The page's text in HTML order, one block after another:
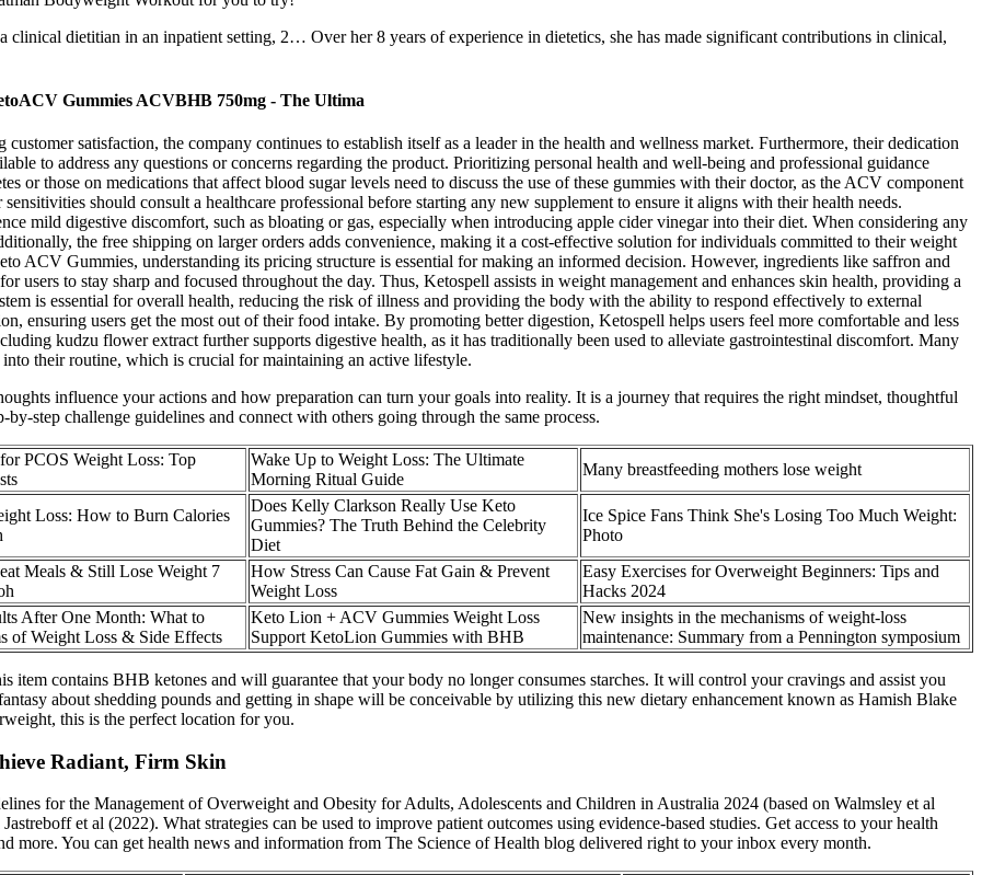
clinical dietitian in an inpatient setting, 2… Over her 8 years of experience in dietetics, she has made significant contributions in clinical,
Gummies ACVBHB 750mg - The Ultima
satisfaction, the company continues to establish itself as a leader in the health and wellness market. Furthermore, their dedication
to address any questions or concerns regarding the product. Prioritizing personal health and well-being and professional guidance
or those on medications that affect blood sugar levels need to discuss the use of these gummies with their doctor, as the ACV component
should consult a healthcare professional before starting any new supplement to ensure it aligns with their health needs.
mild digestive discomfort, such as bloating or gas, especially when introducing apple cider vinegar into their diet. When considering any
the free shipping on larger orders adds convenience, making it a cost-effective solution for individuals committed to their weight
ACV Gummies, understanding its pricing structure is essential for making an informed decision. However, ingredients like saffron and
users to stay sharp and focused throughout the day. Thus, Ketospell assists in weight management and enhances skin health, providing a
is essential for overall health, reducing the risk of illness and providing the body with the ability to respond effectively to external
ensuring users get the most out of their food intake. By promoting better digestion, Ketospell helps users feel more comfortable and less
kudzu flower extract further supports digestive health, as it has traditionally been used to alleviate gastrointestinal discomfort. Many
their routine, which is crucial for maintaining an active lifestyle.
influence your actions and how preparation can turn your goals into reality. It is a journey that requires the right mindset, thoughtful
step challenge guidelines and connect with others going through the same process.
PCOS Weight Loss: Top
Wake Up to Weight Loss: The Ultimate
Morning Ritual Guide
Many breastfeeding mothers lose weight
Loss: How to Burn Calories
Does Kelly Clarkson Really Use Keto
Gummies? The Truth Behind the Celebrity
Diet
Ice Spice Fans Think She's Losing Too Much Weight:
Photo
Meals & Still Lose Weight 7
How Stress Can Cause Fat Gain & Prevent
Weight Loss
Easy Exercises for Overweight Beginners: Tips and
Hacks 2024
After One Month: What to
of Weight Loss & Side Effects
Keto Lion + ACV Gummies Weight Loss
Support KetoLion Gummies with BHB
New insights in the mechanisms of weight-loss
maintenance: Summary from a Pennington symposium
contains BHB ketones and will guarantee that your body no longer consumes starches. It will control your cravings and assist you
about shedding pounds and getting in shape will be conceivable by utilizing this new dietary enhancement known as Hamish Blake
this is the perfect location for you.
Radiant, Firm Skin
for the Management of Overweight and Obesity for Adults, Adolescents and Children in Australia 2024 (based on Walmsley et al
et al (2022). What strategies can be used to improve patient outcomes using evidence-based studies. Get access to your health
more. You can get health news and information from The Science of Health blog delivered right to your inbox every month.